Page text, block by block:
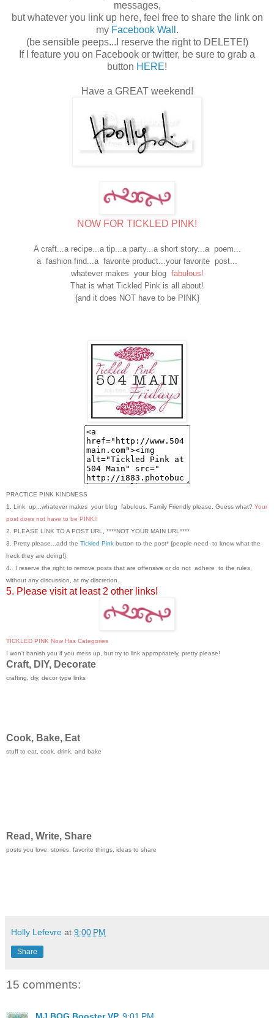
messages,
but whatever you link up here, feel free to share the link on
my Facebook Wall .
(be sensible peeps...I reserve the right to DELETE!)
If I feature you on Facebook or twitter, be sure to grab a
button HERE!
Have a GREAT weekend!
NOW FOR TICKLED PINK!
A craft...a recipe...a tip...a party...a short story...a poem...
a fashion find...a favorite product...your favorite post...
whatever makes your blog fabulous!
That is what Tickled Pink is all about!
{and it does NOT have to be PINK}
PRACTICE PINK KINDNESS
1. Link up...whatever makes your blog fabulous. Family Friendly please. Guess what? Your
post does not have to be PINK!!
2. PLEASE LINK TO A POST URL, ****NOT YOUR MAIN URL****
3. Pretty please...add the Tickled Pink button to the post* {people need to know what the
heck they are doing!}.
4. I reserve the right to remove posts that are offensive or do not adhere to the rules,
without any discussion, at my discretion.
5. Please visit at least 2 other links!
TICKLED PINK Now Has Categories
I won't banish you if you mess up, but try to link appropriately, pretty please!
Craft, DIY, Decorate
crafting, diy, decor type links
Cook, Bake, Eat
stuff to eat, cook, drink, and bake
Read, Write, Share
posts you love, stories, favorite things, ideas to share
Holly Lefevre at 9:00 PM
Share
15 comments: